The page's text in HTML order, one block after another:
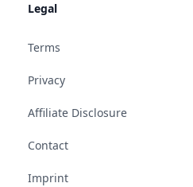
Legal
Terms
Privacy
Affiliate Disclosure
Contact
Imprint